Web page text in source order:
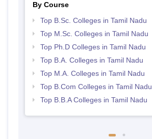
By Course
Top B.Sc. Colleges in Tamil Nadu
Top M.Sc. Colleges in Tamil Nadu
Top Ph.D Colleges in Tamil Nadu
Top B.A. Colleges in Tamil Nadu
Top M.A. Colleges in Tamil Nadu
Top B.Com Colleges in Tamil Nadu
Top B.B.A Colleges in Tamil Nadu